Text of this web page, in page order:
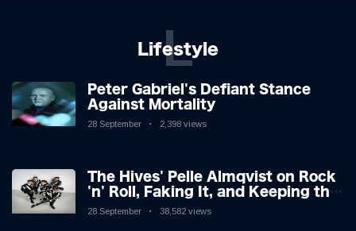
Lifestyle
L
Peter Gabriel's Defiant Stance
Against Mortality
28 September 2,398 views
The Hives' Pelle Almqvist on Rock
'n' Roll, Faking It, and Keeping the
Lion in the Cage
28 September 38,582 views